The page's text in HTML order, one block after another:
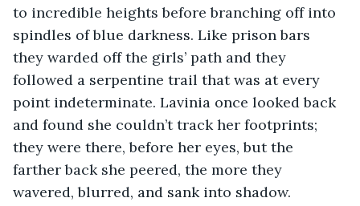
to incredible heights before branching off into
spindles of blue darkness. Like prison bars
they warded off the girls’ path and they
followed a serpentine trail that was at every
point indeterminate. Lavinia once looked back
and found she couldn’t track her footprints;
they were there, before her eyes, but the
farther back she peered, the more they
wavered, blurred, and sank into shadow.